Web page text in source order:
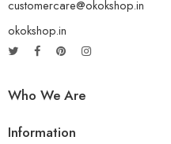
customercare@okokshop.in
okokshop.in
Who We Are
Information